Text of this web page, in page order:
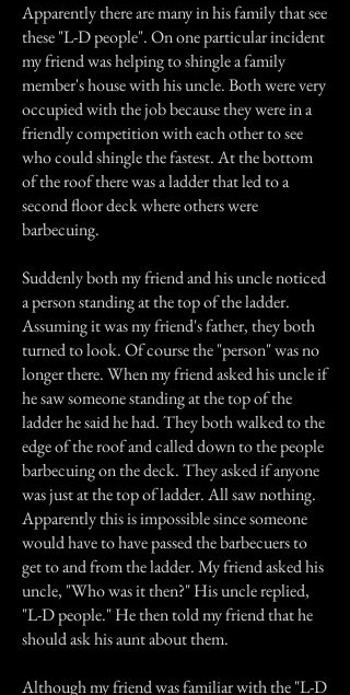
Apparently there are many in his family that see
these "L-D people". On one particular incident
my friend was helping to shingle a family
member's house with his uncle. Both were very
occupied with the job because they were in a
friendly competition with each other to see
who could shingle the fastest. At the bottom
of the roof there was a ladder that led to a
second floor deck where others were
barbecuing.
Suddenly both my friend and his uncle noticed
a person standing at the top of the ladder.
Assuming it was my friend's father, they both
turned to look. Of course the "person" was no
longer there. When my friend asked his uncle if
he saw someone standing at the top of the
ladder he said he had. They both walked to the
edge of the roof and called down to the people
barbecuing on the deck. They asked if anyone
was just at the top of ladder. All saw nothing.
Apparently this is impossible since someone
would have to have passed the barbecuers to
get to and from the ladder. My friend asked his
uncle, "Who was it then?" His uncle replied,
"L-D people." He then told my friend that he
should ask his aunt about them.
Although my friend was familiar with the "L-D